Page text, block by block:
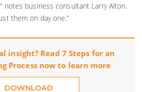
notes business consultant Larry Alton.
them on day one.”
insight? Read 7 Steps for an
Process now to learn more
DOWNLOAD